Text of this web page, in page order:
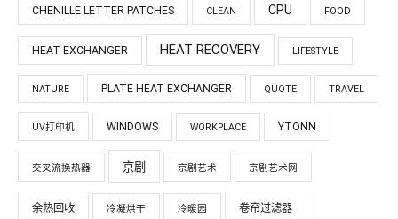
CHENILLE LETTER PATCHES CLEAN CPU FOOD
HEAT EXCHANGER HEAT RECOVERY LIFESTYLE
NATURE PLATE HEAT EXCHANGER QUOTE TRAVEL
UV打印机 WINDOWS WORKPLACE YTONN
交叉流换热器 京剧 京剧艺术 京剧艺术网
余热回收 冷凝烘干 冷暖园 卷帘过滤器